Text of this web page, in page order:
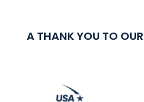
A THANK YOU TO